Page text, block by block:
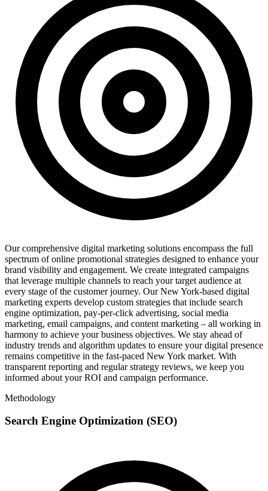
Our comprehensive digital marketing solutions encompass the full
spectrum of online promotional strategies designed to enhance your
brand visibility and engagement. We create integrated campaigns
that leverage multiple channels to reach your target audience at
every stage of the customer journey. Our New York-based digital
marketing experts develop custom strategies that include search
engine optimization, pay-per-click advertising, social media
marketing, email campaigns, and content marketing – all working in
harmony to achieve your business objectives. We stay ahead of
industry trends and algorithm updates to ensure your digital presence
remains competitive in the fast-paced New York market. With
transparent reporting and regular strategy reviews, we keep you
informed about your ROI and campaign performance.
Methodology
Search Engine Optimization (SEO)